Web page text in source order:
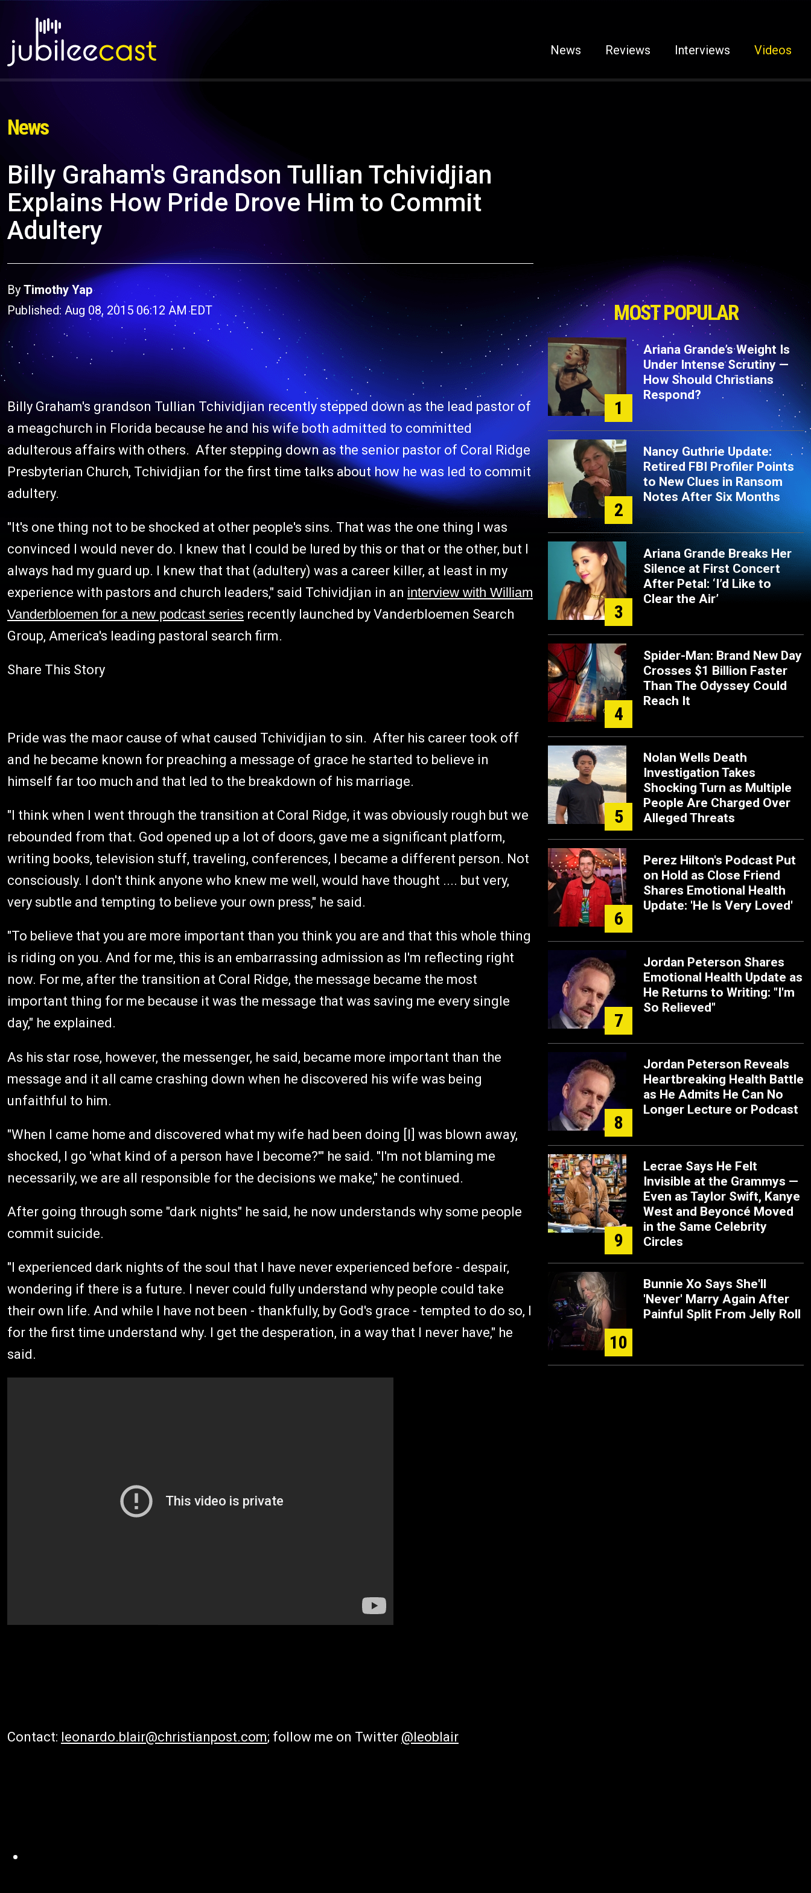
News Reviews Interviews Videos
News
Billy Graham's Grandson Tullian Tchividjian
Explains How Pride Drove Him to Commit
Adultery
ByTimothy Yap
Published: Aug 08, 2015 06:12 AM EDT
Billy Graham's grandson Tullian Tchividjian recently stepped down as the lead pastor of
a meagchurch in Florida because he and his wife both admitted to committed
adulterous affairs with others. After stepping down as the senior pastor of Coral Ridge
Presbyterian Church, Tchividjian for the first time talks about how he was led to commit
adultery.
"It's one thing not to be shocked at other people's sins. That was the one thing I was
convinced I would never do. I knew that I could be lured by this or that or the other, but I
always had my guard up. I knew that that (adultery) was a career killer, at least in my
experience with pastors and church leaders," said Tchividjian in an interview with William
Vanderbloemen for a new podcast series recently launched by Vanderbloemen Search
Group, America's leading pastoral search firm.
Share This Story
Pride was the maor cause of what caused Tchividjian to sin. After his career took off
and he became known for preaching a message of grace he started to believe in
himself far too much and that led to the breakdown of his marriage.
"I think when I went through the transition at Coral Ridge, it was obviously rough but we
rebounded from that. God opened up a lot of doors, gave me a significant platform,
writing books, television stuff, traveling, conferences, I became a different person. Not
consciously. I don't think anyone who knew me well, would have thought .... but very,
very subtle and tempting to believe your own press," he said.
"To believe that you are more important than you think you are and that this whole thing
is riding on you. And for me, this is an embarrassing admission as I'm reflecting right
now. For me, after the transition at Coral Ridge, the message became the most
important thing for me because it was the message that was saving me every single
day," he explained.
As his star rose, however, the messenger, he said, became more important than the
message and it all came crashing down when he discovered his wife was being
unfaithful to him.
"When I came home and discovered what my wife had been doing [I] was blown away,
shocked, I go 'what kind of a person have I become?'" he said. "I'm not blaming me
necessarily, we are all responsible for the decisions we make," he continued.
After going through some "dark nights" he said, he now understands why some people
commit suicide.
"I experienced dark nights of the soul that I have never experienced before - despair,
wondering if there is a future. I never could fully understand why people could take
their own life. And while I have not been - thankfully, by God's grace - tempted to do so, I
for the first time understand why. I get the desperation, in a way that I never have," he
said.
Contact: leonardo.blair@christianpost.com; follow me on Twitter @leoblair
MOST POPULAR
1
Ariana Grande’s Weight Is
Under Intense Scrutiny —
How Should Christians
Respond?
2
Nancy Guthrie Update:
Retired FBI Profiler Points
to New Clues in Ransom
Notes After Six Months
3
Ariana Grande Breaks Her
Silence at First Concert
After Petal: ‘I’d Like to
Clear the Air’
4
Spider-Man: Brand New Day
Crosses $1 Billion Faster
Than The Odyssey Could
Reach It
5
Nolan Wells Death
Investigation Takes
Shocking Turn as Multiple
People Are Charged Over
Alleged Threats
6
Perez Hilton's Podcast Put
on Hold as Close Friend
Shares Emotional Health
Update: 'He Is Very Loved'
7
Jordan Peterson Shares
Emotional Health Update as
He Returns to Writing: "I'm
So Relieved"
8
Jordan Peterson Reveals
Heartbreaking Health Battle
as He Admits He Can No
Longer Lecture or Podcast
9
Lecrae Says He Felt
Invisible at the Grammys —
Even as Taylor Swift, Kanye
West and Beyoncé Moved
in the Same Celebrity
Circles
10
Bunnie Xo Says She'll
'Never' Marry Again After
Painful Split From Jelly Roll